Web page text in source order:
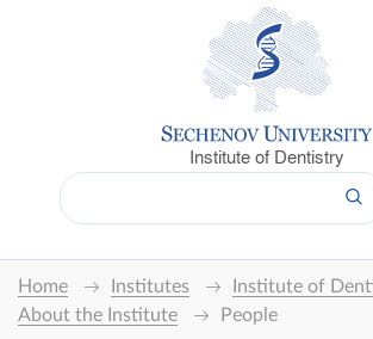
Institute of Dentistry
Home Institutes
Institute of
About the Institute
People